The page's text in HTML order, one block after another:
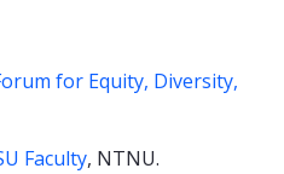
for Equity, Diversity,
Faculty, NTNU.